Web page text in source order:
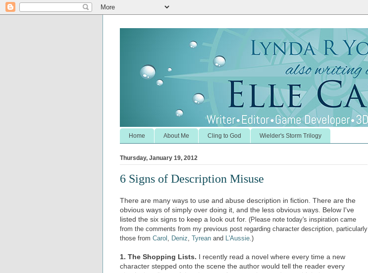
Home About Me Cling to God Wielder's Storm Trilogy
Thursday, January 19, 2012
6 Signs of Description Misuse
There are many ways to use and abuse description in fiction. There are the
obvious ways of simply over doing it, and the less obvious ways. Below I've
listed the six signs to keep a look out for. (Please note today's inspiration came
from the comments from my previous post regarding character description, particularly
those from Carol Deniz Tyrean and L'Aussie .)
1. The Shopping Lists. I recently read a novel where every time a new
character stepped onto the scene the author would tell the reader every